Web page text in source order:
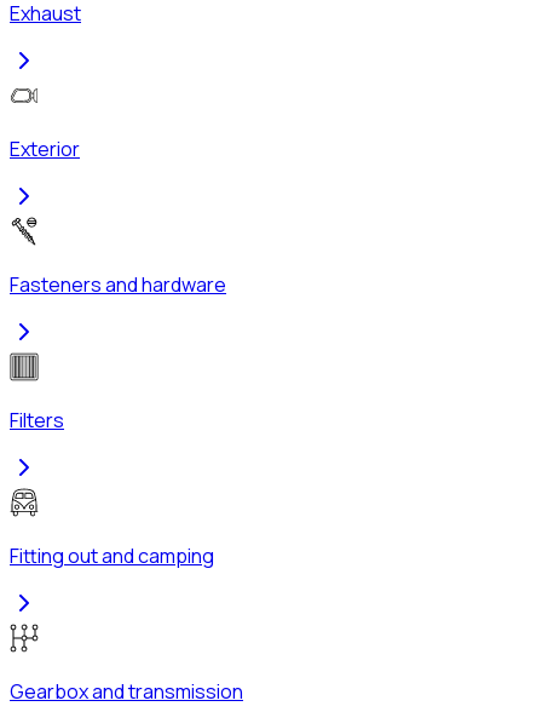
Exhaust
Exterior
Fasteners and hardware
Filters
Fitting out and camping
Gearbox and transmission